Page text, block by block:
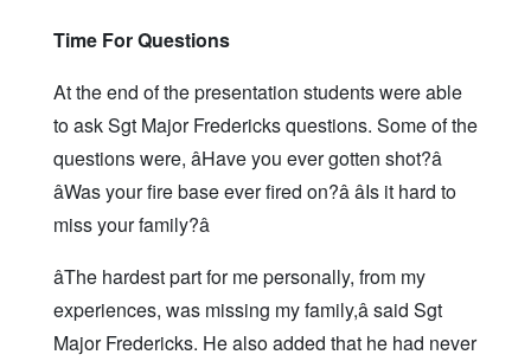
Time For Questions
At the end of the presentation students were able
to ask Sgt Major Fredericks questions. Some of the
questions were, âHave you ever gotten shot?â
âWas your fire base ever fired on?â âIs it hard to
miss your family?â
âThe hardest part for me personally, from my
experiences, was missing my family,â said Sgt
Major Fredericks. He also added that he had never